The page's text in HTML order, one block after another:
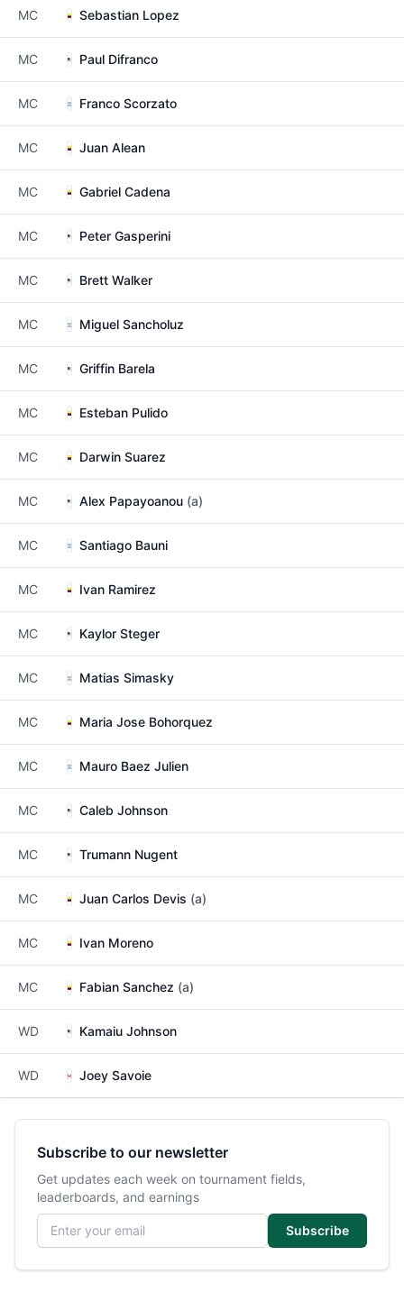
MC Sebastian Lopez
MC Paul Difranco
MC Franco Scorzato
MC Juan Alean
MC Gabriel Cadena
MC Peter Gasperini
MC Brett Walker
MC Miguel Sancholuz
MC Griffin Barela
MC Esteban Pulido
MC Darwin Suarez
MC Alex Papayoanou (a)
MC Santiago Bauni
MC Ivan Ramirez
MC Kaylor Steger
MC Matias Simasky
MC Maria Jose Bohorquez
MC Mauro Baez Julien
MC Caleb Johnson
MC Trumann Nugent
MC Juan Carlos Devis (a)
MC Ivan Moreno
MC Fabian Sanchez (a)
WD Kamaiu Johnson
WD Joey Savoie
Subscribe to our newsletter
Get updates each week on tournament fields,
leaderboards, and earnings
Email address
Subscribe